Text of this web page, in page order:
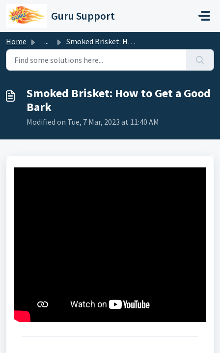
Skip to main content
Guru Support
Home ... Smoked Brisket: How to Get a Good Bark
Smoked Brisket: How to Get a Good
Bark
Modified on Tue, 7 Mar, 2023 at 11:40 AM